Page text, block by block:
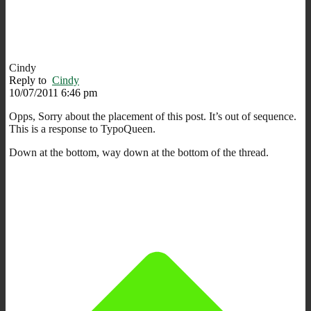
Cindy
Reply to Cindy
10/07/2011 6:46 pm
Opps, Sorry about the placement of this post. It’s out of sequence.
This is a response to TypoQueen.
Down at the bottom, way down at the bottom of the thread.